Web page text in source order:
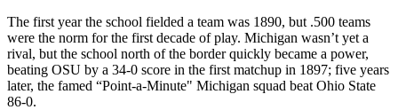
The first year the school fielded a team was 1890, but .500 teams
were the norm for the first decade of play. Michigan wasn’t yet a
rival, but the school north of the border quickly became a power,
beating OSU by a 34-0 score in the first matchup in 1897; five years
later, the famed “Point-a-Minute" Michigan squad beat Ohio State
86-0.